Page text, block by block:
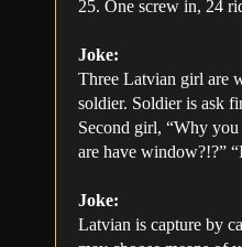
25. One screw in, 24
Joke:
Three Latvian girl are
soldier. Soldier is ask
Second girl, “Why
are have window?!?”
Joke:
Latvian is capture by